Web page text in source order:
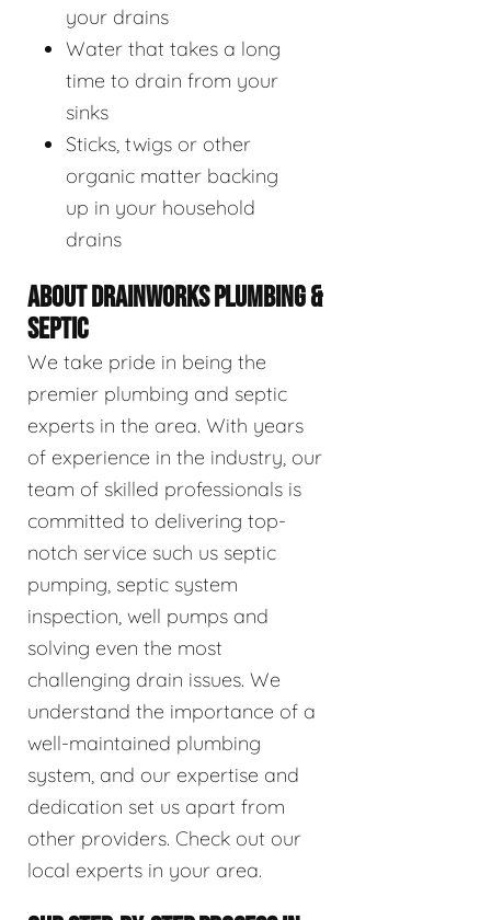
your drains
Water that takes a long
time to drain from your
sinks
Sticks, twigs or other
organic matter backing
up in your household
drains
ABOUT DRAINWORKS PLUMBING &
SEPTIC
We take pride in being the
premier plumbing and septic
experts in the area. With years
of experience in the industry, our
team of skilled professionals is
committed to delivering top-
notch service such us septic
pumping, septic system
inspection, well pumps and
solving even the most
challenging drain issues. We
understand the importance of a
well-maintained plumbing
system, and our expertise and
dedication set us apart from
other providers. Check out our
local experts in your area.